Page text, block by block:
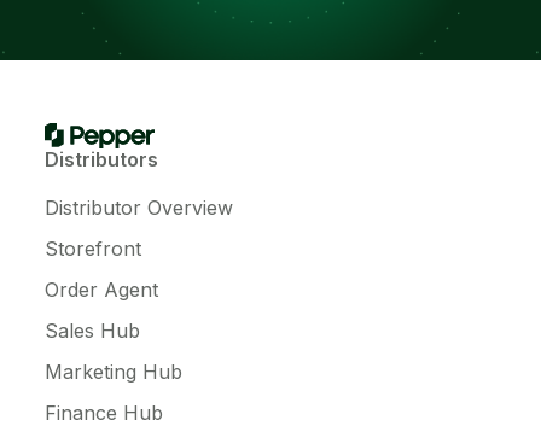
Distributors
Distributor Overview
Storefront
Order Agent
Sales Hub
Marketing Hub
Finance Hub